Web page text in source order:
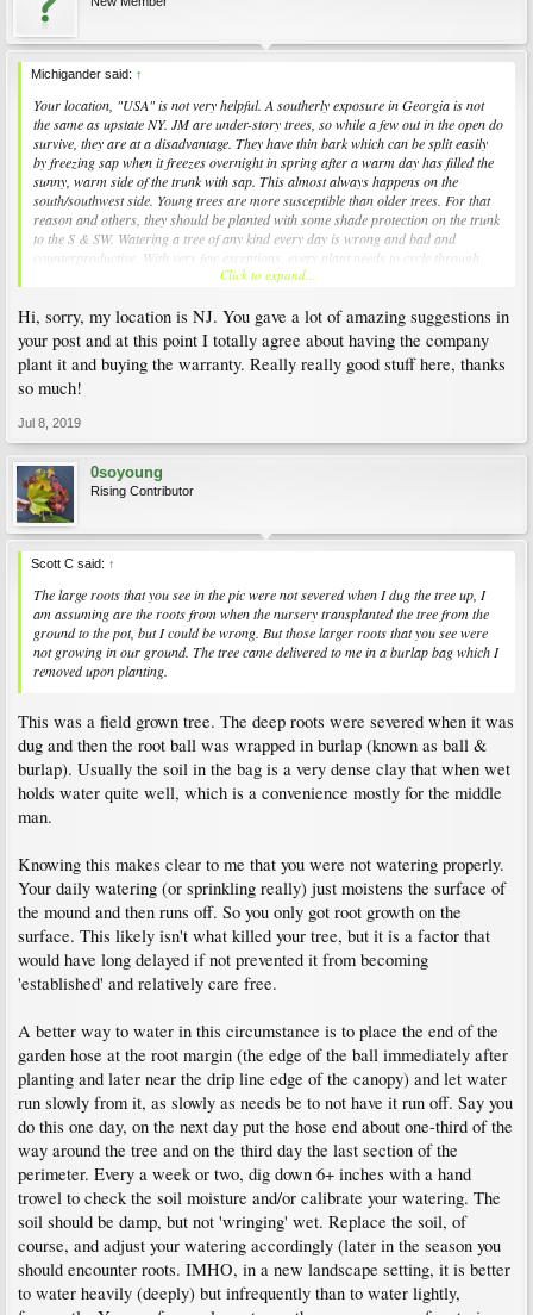
Michigander said: ↑
Your location, "USA" is not very helpful. A southerly exposure in Georgia is not
the same as upstate NY. JM are under-story trees, so while a few out in the open do
survive, they are at a disadvantage. They have thin bark which can be split easily
by freezing sap when it freezes overnight in spring after a warm day has filled the
sunny, warm side of the trunk with sap. This almost always happens on the
south/southwest side. Young trees are more susceptible than older trees. For that
reason and others, they should be planted with some shade protection on the trunk
to the S & SW. Watering a tree of any kind every day is wrong and bad and
counterproductive. With very few exceptions, every plant needs to cycle through
wet, dry, wet, dry, wet, dry conditions. While some may live with constant wetness,
and landscape subjects die prematurely. That's because dead stuff is cheaper than
the investigational work necessary to establish all the possiblities, and people just
buy new or buy other and move on. You should move on, too. You're 0 for 2 with
JP in that location. Shop around and investigate other trees that like a open
southerly exposure for
Poncirus trifoliata "contorta' is a 'Flying Dragon' hardy citrus with inedible
decorative orange fruit, Acer pseudoplantanus 'Esk' (AKA, 'Eskimo Sunset') is a
variegated Sycamore, Cornus contraversa 'Janine' is a gold and green variegated
Dogwood, all of these are exceptional beauties that are happy in full sun. There
are lots more, but you only need one. There are only so many trees you can plant
in your limited space, and so many wonderful candidates that you will never be
able to have one of each that you might love to have, so take your time, buy one
from a company that will plant it for you, pay for the extra warranty, and I'd bet
Click to expand...
Hi, sorry, my location is NJ. You gave a lot of amazing suggestions in
your post and at this point I totally agree about having the company
plant it and buying the warranty. Really really good stuff here, thanks
so much!
Jul 8, 2019
0soyoung
Rising Contributor
Scott C said: ↑
The large roots that you see in the pic were not severed when I dug the tree up, I
am assuming are the roots from when the nursery transplanted the tree from the
ground to the pot, but I could be wrong. But those larger roots that you see were
not growing in our ground. The tree came delivered to me in a burlap bag which I
removed upon planting.
This was a field grown tree. The deep roots were severed when it was
dug and then the root ball was wrapped in burlap (known as ball &
burlap). Usually the soil in the bag is a very dense clay that when wet
holds water quite well, which is a convenience mostly for the middle
man.
Knowing this makes clear to me that you were not watering properly.
Your daily watering (or sprinkling really) just moistens the surface of
the mound and then runs off. So you only got root growth on the
surface. This likely isn't what killed your tree, but it is a factor that
would have long delayed if not prevented it from becoming
'established' and relatively care free.
A better way to water in this circumstance is to place the end of the
garden hose at the root margin (the edge of the ball immediately after
planting and later near the drip line edge of the canopy) and let water
run slowly from it, as slowly as needs be to not have it run off. Say you
do this one day, on the next day put the hose end about one-third of the
way around the tree and on the third day the last section of the
perimeter. Every a week or two, dig down 6+ inches with a hand
trowel to check the soil moisture and/or calibrate your watering. The
soil should be damp, but not 'wringing' wet. Replace the soil, of
course, and adjust your watering accordingly (later in the season you
should encounter roots. IMHO, in a new landscape setting, it is better
to water heavily (deeply) but infrequently than to water lightly,